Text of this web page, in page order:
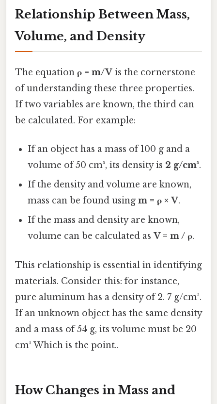
Relationship Between Mass,
Volume, and Density
The equation ρ = m/V is the cornerstone
of understanding these three properties.
If two variables are known, the third can
be calculated. For example:
If an object has a mass of 100 g and a
volume of 50 cm³, its density is 2 g/cm³.
If the density and volume are known,
mass can be found usingm = ρ × V.
If the mass and density are known,
volume can be calculated asV = m / ρ.
This relationship is essential in identifying
materials. Consider this: for instance,
pure aluminum has a density of 2. 7 g/cm³.
If an unknown object has the same density
and a mass of 54 g, its volume must be 20
cm³ Which is the point..
How Changes in Mass and